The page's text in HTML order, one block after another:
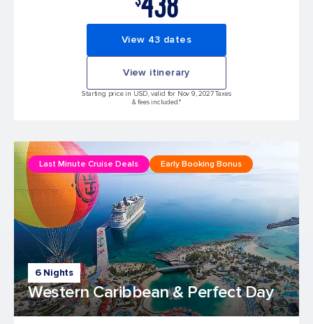
View 43 dates
View itinerary
Starting price in USD, valid for Nov 9, 2027 Taxes
& fees included.*
6 Nights
Western Caribbean & Perfect Day
Last Minute Cruise Deals Early Booking Bonus